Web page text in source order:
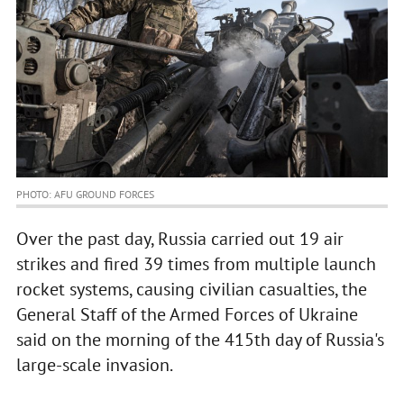
PHOTO: AFU GROUND FORCES
Over the past day, Russia carried out 19 air
strikes and fired 39 times from multiple launch
rocket systems, causing civilian casualties, the
General Staff of the Armed Forces of Ukraine
said on the morning of the 415th day of Russia's
large-scale invasion.